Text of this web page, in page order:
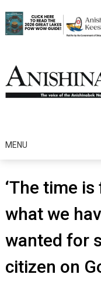
to
content
MENU
‘The time
what we
wanted for
citizen on